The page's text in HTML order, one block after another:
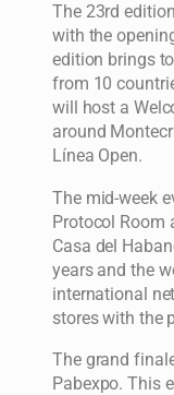
The 23rd
with the
edition brings
from 10
will host a
around
Línea Open.
The mid-week
Protocol Room
Casa del
years and the
international
stores with the
The grand
Pabexpo. This